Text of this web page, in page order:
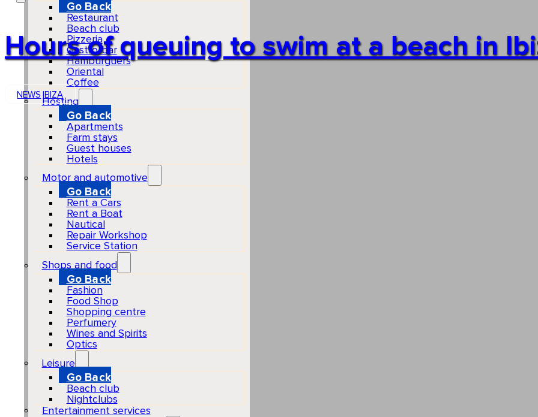
Go Back
Restaurant
Beach club
Pizzeria
Gastro-bar
Hamburguers
Oriental
Coffee
Hosting
Go Back
Apartments
Farm stays
Guest houses
Hotels
Motor and automotive
Go Back
Rent a Cars
Rent a Boat
Nautical
Repair Workshop
Service Station
Shops and food
Go Back
Fashion
Food Shop
Shopping centre
Perfumery
Wines and Spirits
Optics
Leisure
Go Back
Beach club
Nightclubs
Entertainment services
Hours of queuing to swim at a beach in
NEWS IBIZA